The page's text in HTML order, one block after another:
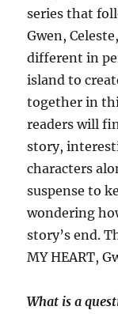
series that
Gwen,
different in
island to
together in
readers will
story,
characters
suspense to
wondering
story’s end.
MY HEART,
What is a